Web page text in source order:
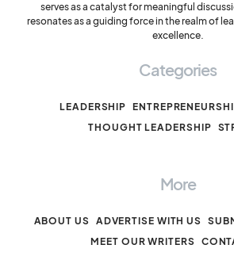
serves as a catalyst for meaningful
resonates as a guiding force in the realm of
excellence.
Categories
LEADERSHIP
THOUGHT LEADERSHIP
More
ABOUT US ADVERTISE WITH US
MEET OUR WRITERS